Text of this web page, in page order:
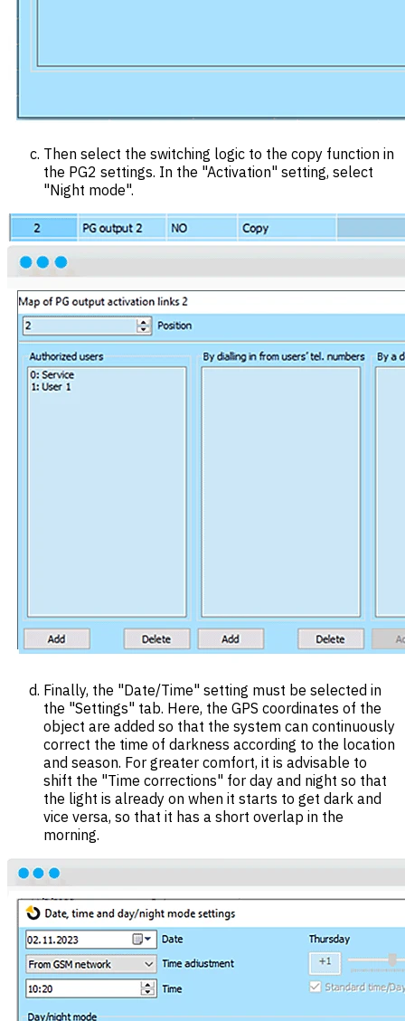
Then select the switching logic to the copy function in
the PG2 settings. In the "Activation" setting, select
"Night mode".
Finally, the "Date/Time" setting must be selected in
the "Settings" tab. Here, the GPS coordinates of the
object are added so that the system can continuously
correct the time of darkness according to the location
and season. For greater comfort, it is advisable to
shift the "Time corrections" for day and night so that
the light is already on when it starts to get dark and
vice versa, so that it has a short overlap in the
morning.